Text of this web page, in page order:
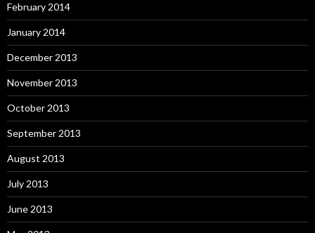
February 2014
January 2014
December 2013
November 2013
October 2013
September 2013
August 2013
July 2013
June 2013